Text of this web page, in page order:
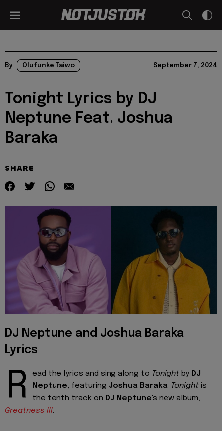
By Olufunke Taiwo September 7, 2024
Tonight Lyrics by DJ
Neptune Feat. Joshua
Baraka
SHARE
DJ Neptune and Joshua Baraka
Lyrics
R ead the lyrics and sing along to Tonight by DJ
Neptune, featuring Joshua Baraka. Tonight is
the tenth track on DJ Neptune's new album,
Greatness III.